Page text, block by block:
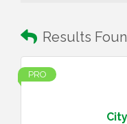
Results
PRO